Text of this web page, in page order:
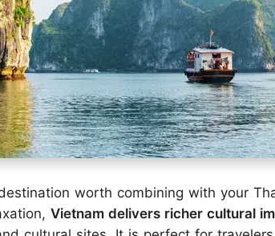
worth combining with your
Vietnam delivers richer cultural